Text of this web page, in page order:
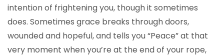
intention of frightening you, though it sometimes
does. Sometimes grace breaks through doors,
wounded and hopeful, and tells you “Peace” at that
very moment when you’re at the end of your rope,